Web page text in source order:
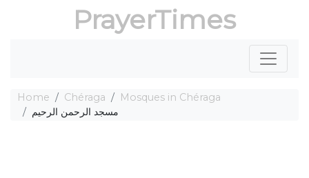
PrayerTimes
Home Chéraga
Mosques in Chéraga
مسجد الرحمن الرحيم